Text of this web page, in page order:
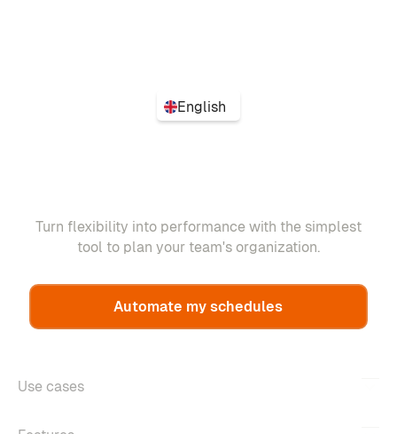
English
Turn flexibility into performance with the simplest
tool to plan your team's organization.
Automate my schedules
Use cases